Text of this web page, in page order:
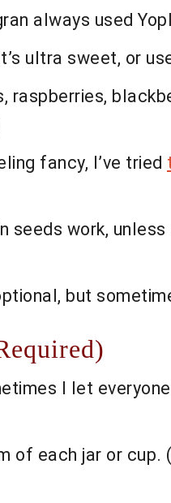
always used
ultra sweet, or
fancy, I’ve tried
work, unless
but
I let
each jar or cup.